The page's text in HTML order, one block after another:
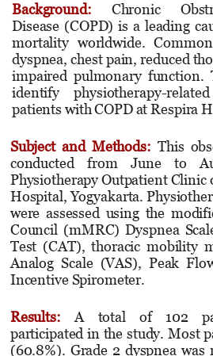
Background:
Chronic
Disease (COPD) is a leading
mortality worldwide.
dyspnea, chest pain, reduced
impaired pulmonary function.
identify physiotherapy-
patients with COPD at Respira
Subject and Methods: This
conducted from June to
Physiotherapy Outpatient Clinic
Hospital, Yogyakarta.
were assessed using the
Council (mMRC) Dyspnea
Test (CAT), thoracic mobility
Analog Scale (VAS), Peak
Incentive Spirometer.
Results:
A total of 102
participated in the study. Most
(60.8%). Grade 2 dyspnea